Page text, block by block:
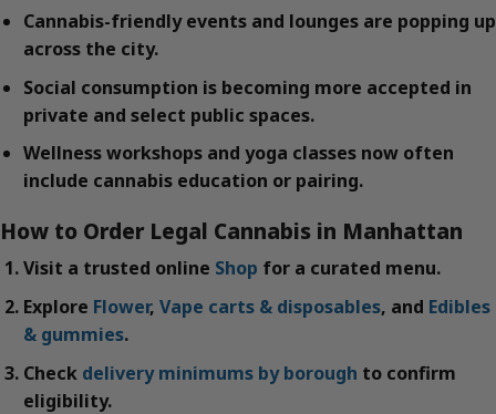
Cannabis-friendly events and lounges are popping up
across the city.
Social consumption is becoming more accepted in
private and select public spaces.
Wellness workshops and yoga classes now often
include cannabis education or pairing.
How to Order Legal Cannabis in Manhattan
Visit a trusted online Shop for a curated menu.
Explore Flower, Vape carts & disposables, and Edibles
& gummies.
Check delivery minimums by borough to confirm
eligibility.